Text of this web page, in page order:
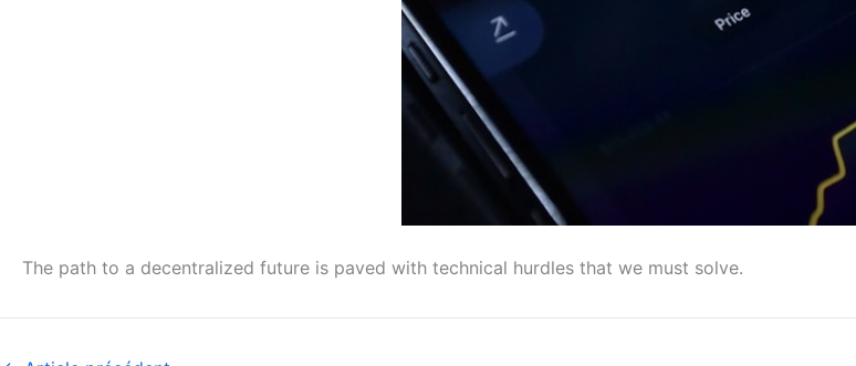
The path to a decentralized future is paved with technical hurdles that we must solve.